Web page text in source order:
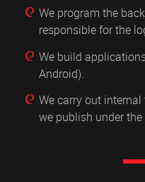
We program the
responsible for the
We build
Android).
We carry out
we publish under